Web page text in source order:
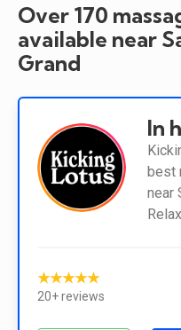
Over 170
available near
Grand
In
best
near
★★★★★
20+ reviews